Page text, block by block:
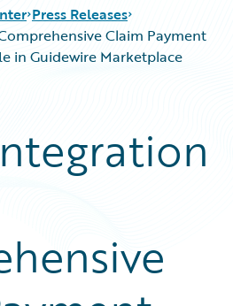
Press Releases
Claim Payment
in Guidewire Marketplace